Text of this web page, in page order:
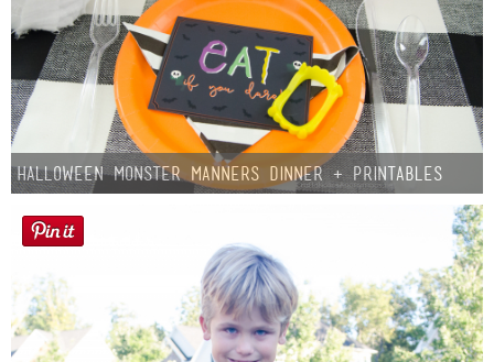
Halloween Monster Manners Dinner + Printables